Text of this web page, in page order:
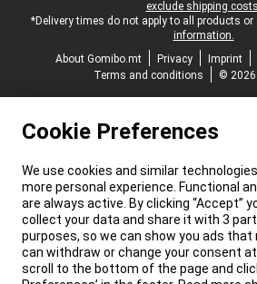
exclude shipping
*Delivery times do not apply to all products
information.
About Gomibo.mt
Privacy Imprint
Terms and conditions
©
Cookie Preferences
We use cookies and similar
more personal experience. Functional
are always active. By clicking “Accept”
collect your data and share it with 3
purposes, so we can show you ads that
can withdraw or change your consent
scroll to the bottom of the page and